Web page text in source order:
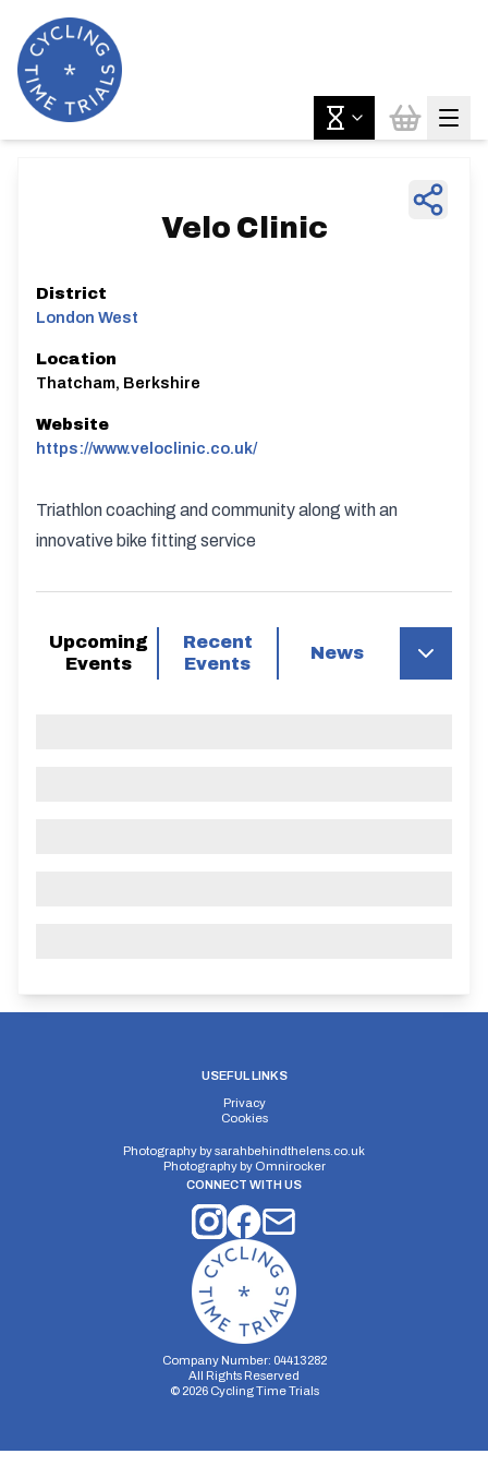
Velo Clinic
District
London West
Location
Thatcham, Berkshire
Website
https://www.veloclinic.co.uk/
Triathlon coaching and community along with an
innovative bike fitting service
Upcoming
Events
Recent
Events
News
USEFUL LINKS
Privacy
Cookies
Photography bysarahbehindthelens.co.uk
Photography by Omnirocker
CONNECT WITH US
Company Number: 04413282
All Rights Reserved
© 2026Cycling Time Trials